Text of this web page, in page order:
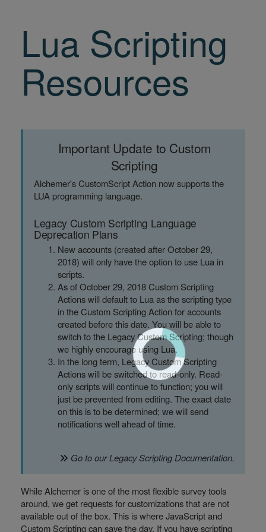
Lua Scripting
Resources
Important Update to Custom
Scripting
Alchemer's CustomScript Action now supports the
LUA programming language.
Legacy Custom Scripting Language
Deprecation Plans
New accounts (created after October 29,
2018) will only have the option to use Lua in
scripts.
As of October 29, 2018 Custom Scripting
Actions will default to Lua as the scripting type
in the Custom Scripting Action for accounts
created before this date. You will be able to
switch to the Legacy Custom Scripting; though
we highly encourage using Lua.
In the long term, Legacy Custom Scripting
Actions will be switched to read-only. Read-
only scripts will continue to function; you will
just be prevented from editing. The exact date
on this is to be determined; we will send
notifications well ahead of time.
Go to ourLegacy Scripting Documentation.
While Alchemer is one of the most flexible survey tools
around, we get requests for customizations that are not
available out of the box. This is where JavaScript and
Custom Scripting can save the day. If you have scripting